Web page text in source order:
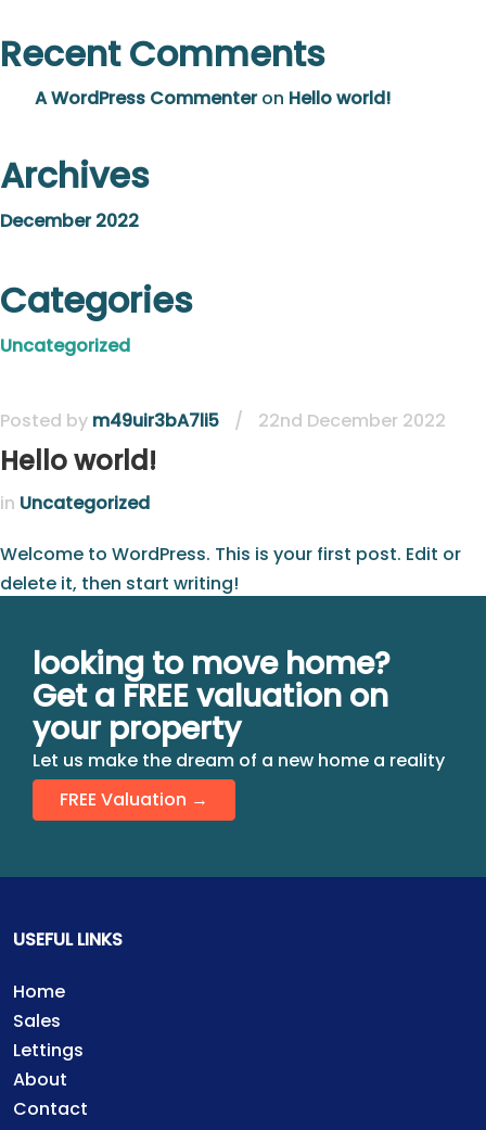
Recent Comments
A WordPress Commenteron Hello world!
Archives
December 2022
Categories
Uncategorized
Posted by m49uir3bA7li5 / 22nd December 2022
Hello world!
in Uncategorized
Welcome to WordPress. This is your first post. Edit or
delete it, then start writing!
looking to move home?
Get a FREE valuation on
your property
Let us make the dream of a new home a reality
FREE Valuation →
USEFUL LINKS
Home
Sales
Lettings
About
Contact